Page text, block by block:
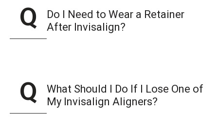
Do I Need to Wear a Retainer
After Invisalign?
What Should I Do If I Lose One of
My Invisalign Aligners?